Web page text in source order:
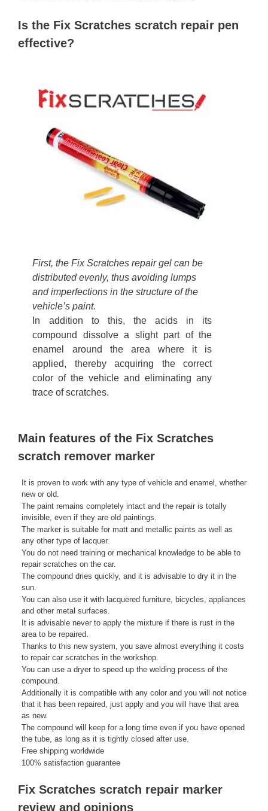
Is the Fix Scratches scratch repair pen
effective?
First, the Fix Scratches repair gel can be
distributed evenly, thus avoiding lumps
and imperfections in the structure of the
vehicle’s paint.
In addition to this, the acids in its
compound dissolve a slight part of the
enamel around the area where it is
applied, thereby acquiring the correct
color of the vehicle and eliminating any
trace of scratches.
Main features of the Fix Scratches
scratch remover marker
It is proven to work with any type of vehicle and enamel, whether
new or old.
The paint remains completely intact and the repair is totally
invisible, even if they are old paintings.
The marker is suitable for matt and metallic paints as well as
any other type of lacquer.
You do not need training or mechanical knowledge to be able to
repair scratches on the car.
The compound dries quickly, and it is advisable to dry it in the
sun.
You can also use it with lacquered furniture, bicycles, appliances
and other metal surfaces.
It is advisable never to apply the mixture if there is rust in the
area to be repaired.
Thanks to this new system, you save almost everything it costs
to repair car scratches in the workshop.
You can use a dryer to speed up the welding process of the
compound.
Additionally it is compatible with any color and you will not notice
that it has been repaired, just apply and you will have that area
as new.
The compound will keep for a long time even if you have opened
the tube, as long as it is tightly closed after use.
Free shipping worldwide
100% satisfaction guarantee
Fix Scratches scratch repair marker
review and opinions